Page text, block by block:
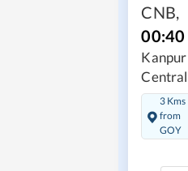
CNB,
00:40
Kanpur
Central
3 Kms
from
GOY